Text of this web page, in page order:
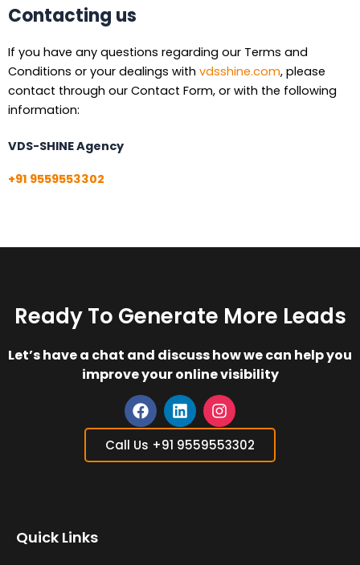
Contacting us
If you have any questions regarding our Terms and
Conditions or your dealings with vdsshine.com, please
contact through our Contact Form, or with the following
information:
VDS-SHINE Agency
+91 9559553302
Ready To Generate More Leads
Let’s have a chat and discuss how we can help you
improve your online visibility
F
a
c
L
i
n
I
n
s
Call Us +91 9559553302
Quick Links